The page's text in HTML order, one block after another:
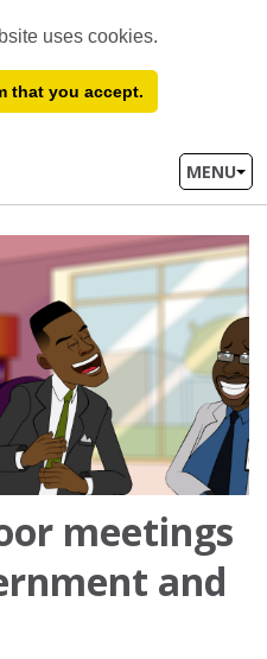
uses cookies.
that you accept.
MENU
meetings
and